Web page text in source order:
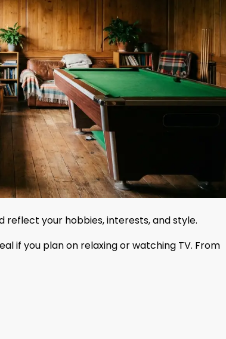
reflect your hobbies, interests, and style.
if you plan on relaxing or watching TV. From